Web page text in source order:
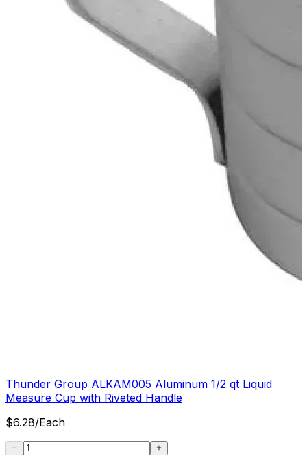
Thunder Group ALKAM005 Aluminum 1/2 qt Liquid
Measure Cup with Riveted Handle
$6.28/Each